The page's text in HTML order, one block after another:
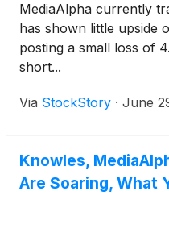
MediaAlpha currently
has shown little upside
posting a small loss of
short...
Via StockStory · June
Knowles,
Are Soaring, What